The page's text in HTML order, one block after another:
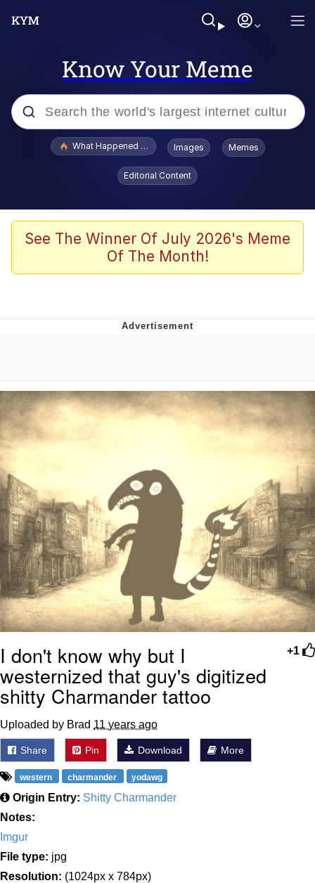
Know Your Meme
Popular searches
Evelyn Smith Smiling /
Evelynsmithhhhh Stare
Navy Seal Copypasta
I Am A Fucking Architect
Evelyn Smith Smiling /
Evelynsmithhhhh Stare
My Father-In-Law Is A Builder / We
Jacob Batalon CEO of Sex
What Happened To Toadsworth / Toadsworth Is Dead
Images Memes
Editorial Content
See The Winner Of July 2026's Meme
Of The Month!
+1
I don't know why but I
westernized that guy's digitized
shitty Charmander tattoo
Uploaded by Brad 11 years ago
Share Pin Download More
western charmander yodawg
Origin Entry: Shitty Charmander
Notes:
Imgur
File type: jpg
Resolution: (1024px x 784px)